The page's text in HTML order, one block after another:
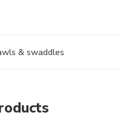
& swaddles